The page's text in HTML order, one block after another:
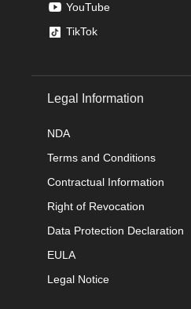
YouTube
TikTok
Legal Information
NDA
Terms and Conditions
Contractual Information
Right of Revocation
Data Protection Declaration
EULA
Legal Notice